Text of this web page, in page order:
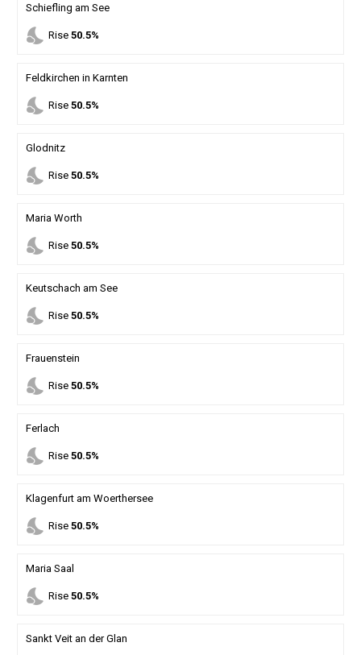
Schiefling am See
nights_stay Rise 50.5%
Feldkirchen in Karnten
nights_stay Rise 50.5%
Glodnitz
nights_stay Rise 50.5%
Maria Worth
nights_stay Rise 50.5%
Keutschach am See
nights_stay Rise 50.5%
Frauenstein
nights_stay Rise 50.5%
Ferlach
nights_stay Rise 50.5%
Klagenfurt am Woerthersee
nights_stay Rise 50.5%
Maria Saal
nights_stay Rise 50.5%
Sankt Veit an der Glan